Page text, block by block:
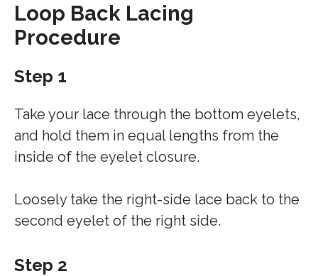
Loop Back Lacing
Procedure
Step 1
Take your lace through the bottom eyelets,
and hold them in equal lengths from the
inside of the eyelet closure.
Loosely take the right-side lace back to the
second eyelet of the right side.
Step 2